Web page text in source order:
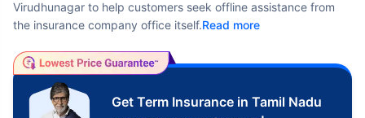
Virudhunagar to help customers seek offline assistance from
the insurance company office itself.Read more
Get Term Insurance in Tamil Nadu